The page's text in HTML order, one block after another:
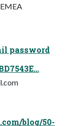
password
blog/50-